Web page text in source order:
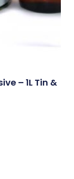
– 1L Tin &